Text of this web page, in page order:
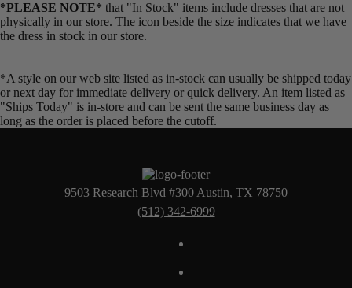
*PLEASE NOTE* that "In Stock" items include dresses that are not
physically in our store. The icon beside the size indicates that we have
the dress in stock in our store.
*A style on our web site listed as in-stock can usually be shipped today
or next day for immediate delivery or quick delivery. An item listed as
"Ships Today" is in-store and can be sent the same business day as
long as the order is placed before the cutoff.
9503 Research Blvd #300 Austin, TX 78750
(512) 342-6999